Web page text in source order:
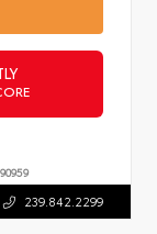
239.842.2299